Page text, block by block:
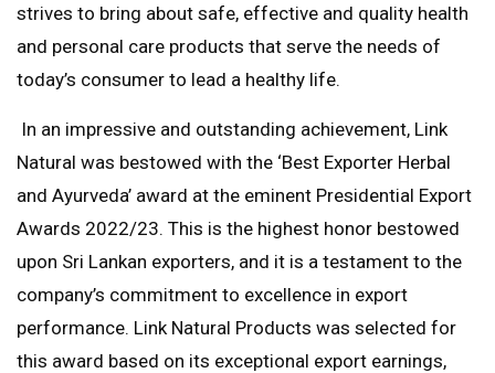
strives to bring about safe, effective and quality health
and personal care products that serve the needs of
today’s consumer to lead a healthy life.
In an impressive and outstanding achievement, Link
Natural was bestowed with the ‘Best Exporter Herbal
and Ayurveda’ award at the eminent Presidential Export
Awards 2022/23. This is the highest honor bestowed
upon Sri Lankan exporters, and it is a testament to the
company’s commitment to excellence in export
performance. Link Natural Products was selected for
this award based on its exceptional export earnings,